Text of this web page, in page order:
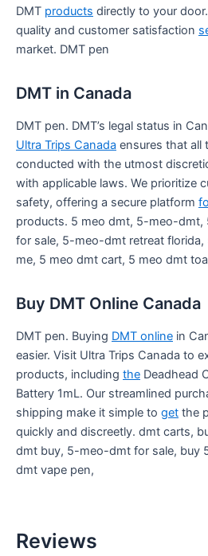
DMT products directly to your door.
quality and customer satisfaction
market. DMT pen
DMT in Canada
DMT pen. DMT’s legal status in
Ultra Trips Canada ensures that all
conducted with the utmost
with applicable laws. We prioritize
safety, offering a secure platform
products. 5 meo dmt, 5-meo-
for sale, 5-meo-dmt retreat
me, 5 meo dmt cart, 5 meo dmt
Buy DMT Online Canada
DMT pen. Buying DMT online in
easier. Visit Ultra Trips Canada to
products, including the Deadhead
Battery 1mL. Our streamlined
shipping make it simple to get the
quickly and discreetly. dmt carts,
dmt buy, 5-meo-dmt for sale, buy
dmt vape pen,
Reviews